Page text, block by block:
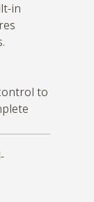
in
to